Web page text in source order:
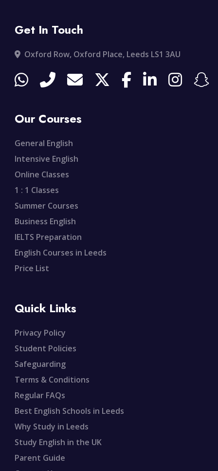
Get In Touch
Oxford Row, Oxford Place, Leeds LS1 3AU
Our Courses
General English
Intensive English
Online Classes
1 : 1 Classes
Summer Courses
Business English
IELTS Preparation
English Courses in Leeds
Price List
Quick Links
Privacy Policy
Student Policies
Safeguarding
Terms & Conditions
Regular FAQs
Best English Schools in Leeds
Why Study in Leeds
Study English in the UK
Parent Guide